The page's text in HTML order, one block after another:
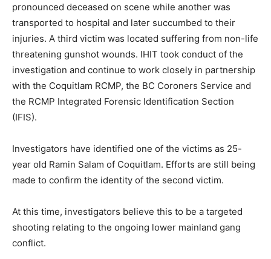
pronounced deceased on scene while another was
transported to hospital and later succumbed to their
injuries. A third victim was located suffering from non-life
threatening gunshot wounds. IHIT took conduct of the
investigation and continue to work closely in partnership
with the Coquitlam RCMP, the BC Coroners Service and
the RCMP Integrated Forensic Identification Section
(IFIS).
Investigators have identified one of the victims as 25-
year old Ramin Salam of Coquitlam. Efforts are still being
made to confirm the identity of the second victim.
At this time, investigators believe this to be a targeted
shooting relating to the ongoing lower mainland gang
conflict.